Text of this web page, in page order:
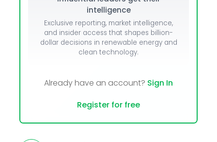
intelligence
Exclusive reporting, market intelligence,
and insider access that shapes billion-
dollar decisions in renewable energy and
clean technology.
Already have an account? Sign In
Register for free